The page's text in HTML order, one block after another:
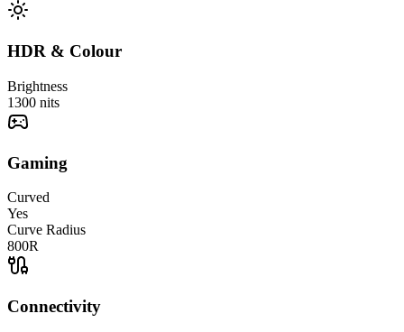
HDR & Colour
Brightness
1300 nits
Gaming
Curved
Yes
Curve Radius
800R
Connectivity